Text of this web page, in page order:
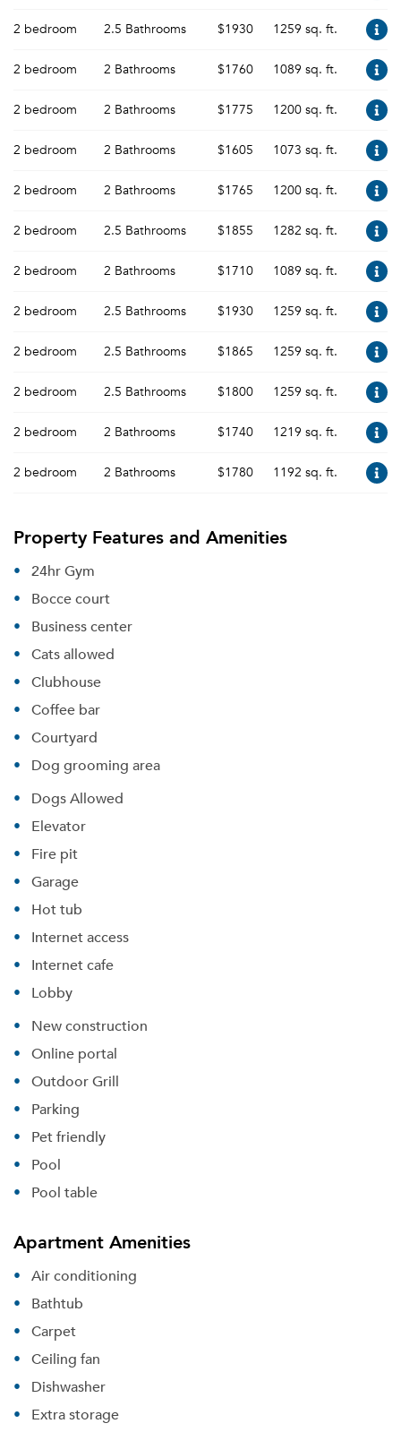
2 bedroom 2.5 Bathrooms $1930 1259 sq. ft.
2 bedroom 2 Bathrooms $1760 1089 sq. ft.
2 bedroom 2 Bathrooms $1775 1200 sq. ft.
2 bedroom 2 Bathrooms $1605 1073 sq. ft.
2 bedroom 2 Bathrooms $1765 1200 sq. ft.
2 bedroom 2.5 Bathrooms $1855 1282 sq. ft.
2 bedroom 2 Bathrooms $1710 1089 sq. ft.
2 bedroom 2.5 Bathrooms $1930 1259 sq. ft.
2 bedroom 2.5 Bathrooms $1865 1259 sq. ft.
2 bedroom 2.5 Bathrooms $1800 1259 sq. ft.
2 bedroom 2 Bathrooms $1740 1219 sq. ft.
2 bedroom 2 Bathrooms $1780 1192 sq. ft.
Property Features and Amenities
24hr Gym
Bocce court
Business center
Cats allowed
Clubhouse
Coffee bar
Courtyard
Dog grooming area
Dogs Allowed
Elevator
Fire pit
Garage
Hot tub
Internet access
Internet cafe
Lobby
New construction
Online portal
Outdoor Grill
Parking
Pet friendly
Pool
Pool table
Apartment Amenities
Air conditioning
Bathtub
Carpet
Ceiling fan
Dishwasher
Extra storage
Please tell us about yourself, and where your